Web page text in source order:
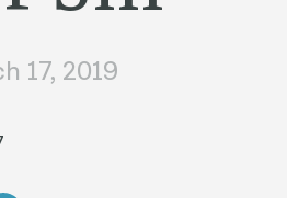
17, 2019